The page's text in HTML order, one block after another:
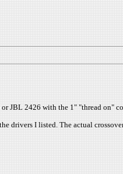
JBL 2426 with the 1" "thread on"
drivers I listed. The actual